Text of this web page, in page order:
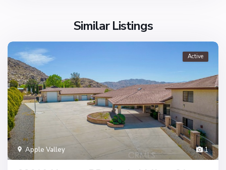
Similar Listings
1
Apple Valley
Active